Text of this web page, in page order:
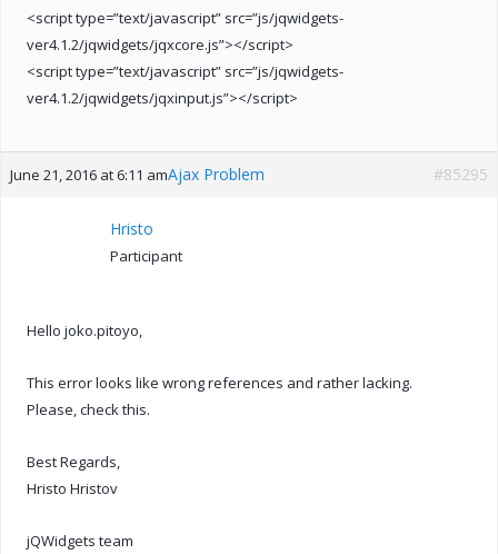
<script type=”text/javascript” src=”js/jqwidgets-
ver4.1.2/jqwidgets/jqxcore.js”></script>
<script type=”text/javascript” src=”js/jqwidgets-
ver4.1.2/jqwidgets/jqxinput.js”></script>
June 21, 2016 at 6:11 amAjax Problem #85295
Hristo
Participant
Hello joko.pitoyo,
This error looks like wrong references and rather lacking.
Please, check this.
Best Regards,
Hristo Hristov
jQWidgets team